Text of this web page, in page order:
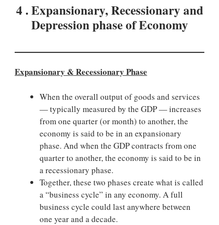
4 . Expansionary, Recessionary and
Depression phase of Economy
Expansionary & Recessionary Phase
When the overall output of goods and services
— typically measured by the GDP — increases
from one quarter (or month) to another, the
economy is said to be in an expansionary
phase. And when the GDP contracts from one
quarter to another, the economy is said to be in
a recessionary phase.
Together, these two phases create what is called
a “business cycle” in any economy. A full
business cycle could last anywhere between
one year and a decade.